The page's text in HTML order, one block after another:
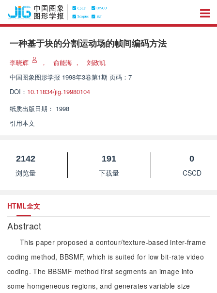
一种基于块的分割运动场的帧间编码方法
李晓辉 ， 俞能海 ，
刘政凯
中国图象图形学报 1998年3卷第1期 页码：7
DOI： 10.11834/jig.19980104
纸质出版日期： 1998
引用本文
2142
浏览量
191
下载量
0
CSCD
HTML全文
Abstract
This paper proposed a contour/texture-based inter-frame
coding method, BBSMF, which is suited for low bit-rate video
coding. The BBSMF method first segments an image into
some homgeneous regions, and generates variable size